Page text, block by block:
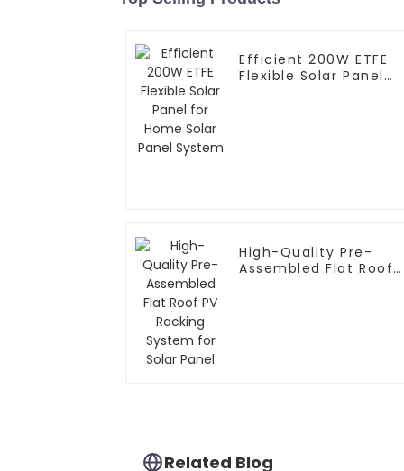
Efficient 200W ETFE
Flexible Solar Panel
High-Quality Pre-
Assembled Flat Roof
Related Blog